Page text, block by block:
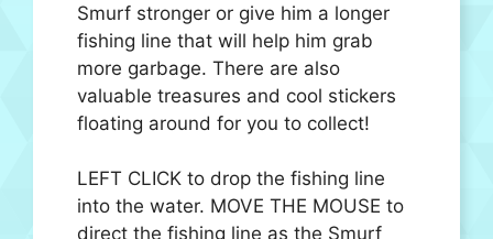
Smurf stronger or give him a longer
fishing line that will help him grab
more garbage. There are also
valuable treasures and cool stickers
floating around for you to collect!
LEFT CLICK to drop the fishing line
into the water. MOVE THE MOUSE to
direct the fishing line as the Smurf